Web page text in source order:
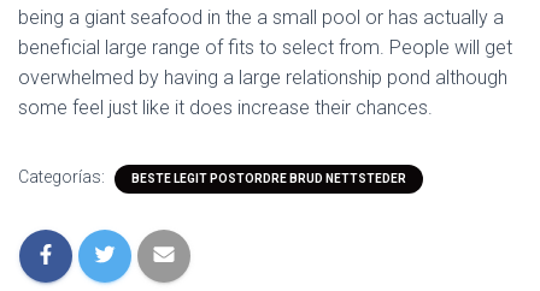
being a giant seafood in the a small pool or has actually a
beneficial large range of fits to select from. People will get
overwhelmed by having a large relationship pond although
some feel just like it does increase their chances.
Categorías: BESTE LEGIT POSTORDRE BRUD NETTSTEDER